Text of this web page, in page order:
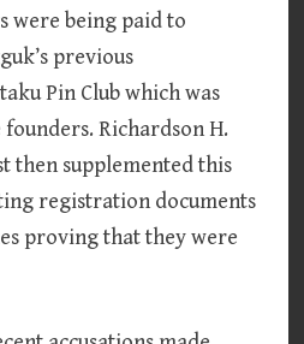
were being paid to
previous
Pin Club which was
Richardson H.
then supplemented this
registration documents
proving that they were